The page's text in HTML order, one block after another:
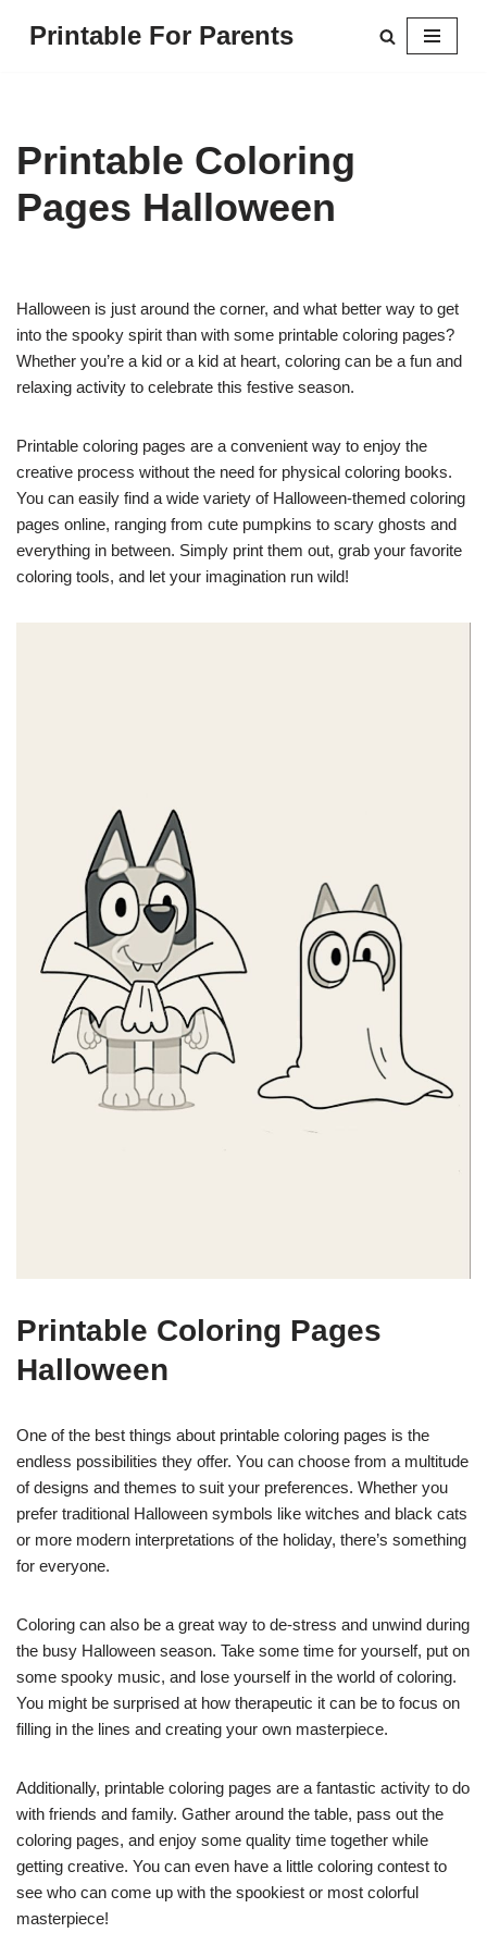
Printable For Parents
Printable Coloring
Pages Halloween
Halloween is just around the corner, and what better way to get
into the spooky spirit than with some printable coloring pages?
Whether you’re a kid or a kid at heart, coloring can be a fun and
relaxing activity to celebrate this festive season.
Printable coloring pages are a convenient way to enjoy the
creative process without the need for physical coloring books.
You can easily find a wide variety of Halloween-themed coloring
pages online, ranging from cute pumpkins to scary ghosts and
everything in between. Simply print them out, grab your favorite
coloring tools, and let your imagination run wild!
Printable Coloring Pages
Halloween
One of the best things about printable coloring pages is the
endless possibilities they offer. You can choose from a multitude
of designs and themes to suit your preferences. Whether you
prefer traditional Halloween symbols like witches and black cats
or more modern interpretations of the holiday, there’s something
for everyone.
Coloring can also be a great way to de-stress and unwind during
the busy Halloween season. Take some time for yourself, put on
some spooky music, and lose yourself in the world of coloring.
You might be surprised at how therapeutic it can be to focus on
filling in the lines and creating your own masterpiece.
Additionally, printable coloring pages are a fantastic activity to do
with friends and family. Gather around the table, pass out the
coloring pages, and enjoy some quality time together while
getting creative. You can even have a little coloring contest to
see who can come up with the spookiest or most colorful
masterpiece!